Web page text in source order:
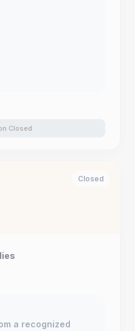
Closed
Closed
a recognized